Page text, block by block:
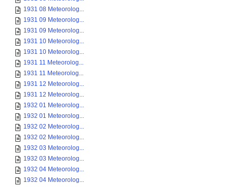
1931 08 Meteorolog...
1931 09 Meteorolog...
1931 09 Meteorolog...
1931 10 Meteorolog...
1931 10 Meteorolog...
1931 11 Meteorolog...
1931 11 Meteorolog...
1931 12 Meteorolog...
1931 12 Meteorolog...
1932 01 Meteorolog...
1932 01 Meteorolog...
1932 02 Meteorolog...
1932 02 Meteorolog...
1932 03 Meteorolog...
1932 03 Meteorolog...
1932 04 Meteorolog...
1932 04 Meteorolog...